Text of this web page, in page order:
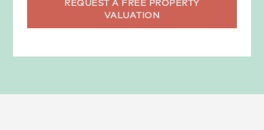
REQUEST A FREE PROPERTY
VALUATION